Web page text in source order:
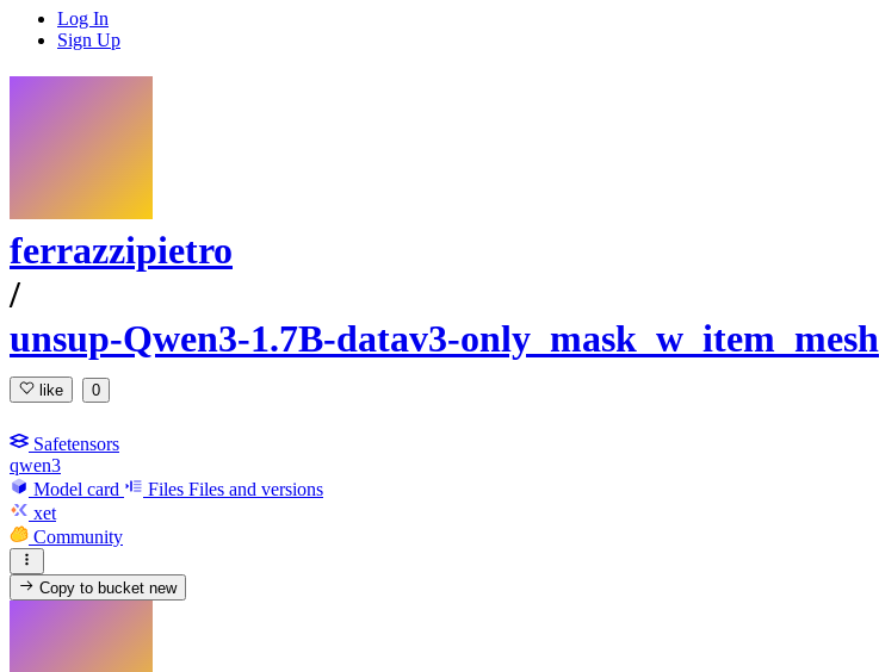
Log In
Sign Up
ferrazzipietro
/
unsup-Qwen3-1.7B-datav3-only_mask_w_item_mesh
like 0
Safetensors
qwen3
Model card
Files Files and versions
xet
Community
Copy to bucketnew